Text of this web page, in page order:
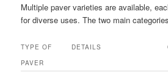
Multiple paver varieties are available,
for diverse uses. The two main
TYPE OF
PAVER
DETAILS